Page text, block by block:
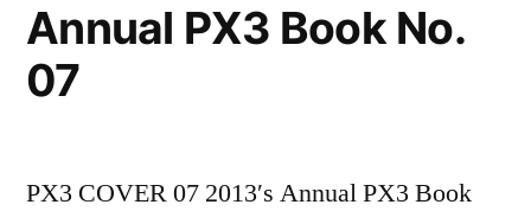
Annual PX3 Book No.
07
PX3 COVER 07 2013′s Annual PX3 Book